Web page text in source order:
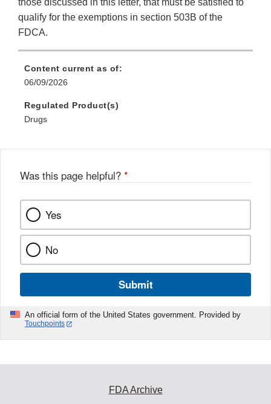
those discussed in this letter, that must be satisfied to
qualify for the exemptions in section 503B of the
FDCA.
Content current as of:
06/09/2026
Regulated Product(s)
Drugs
Was this page helpful? *
Yes
No
Submit
An official form of the United States government. Provided by
Touchpoints
FDA Archive